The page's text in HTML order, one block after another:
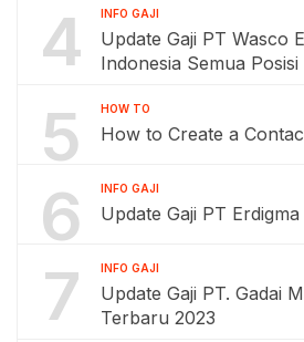
4 INFO GAJI
Update Gaji PT Wasco
Indonesia Semua
5 HOW TO
How to Create a
6 INFO GAJI
Update Gaji PT
7 INFO GAJI
Update Gaji PT. Gadai
Terbaru 2023